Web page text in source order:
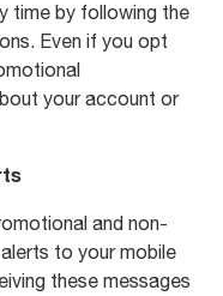
time by following the
Even if you opt
your account or
and non-
to your mobile
these messages